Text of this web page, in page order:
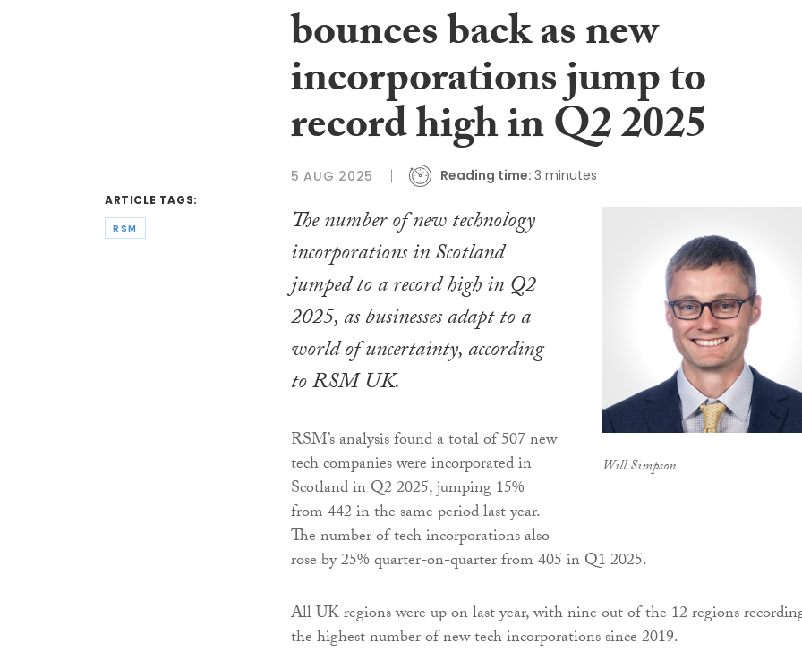
ARTICLE TAGS:
RSM
bounces back as new
incorporations jump to
record high in Q2 2025
5 AUG 2025 Reading time: 3 minutes
Will Simpson
The number of new technology
incorporations in Scotland
jumped to a record high in Q2
2025, as businesses adapt to a
world of uncertainty, according
to RSM UK.
RSM’s analysis found a total of 507 new
tech companies were incorporated in
Scotland in Q2 2025, jumping 15%
from 442 in the same period last year.
The number of tech incorporations also
rose by 25% quarter-on-quarter from 405 in Q1 2025.
All UK regions were up on last year, with nine out of the 12 regions
the highest number of new tech incorporations since 2019.